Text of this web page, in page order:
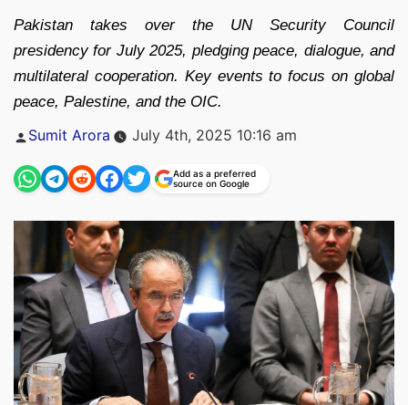
Pakistan takes over the UN Security Council
presidency for July 2025, pledging peace, dialogue, and
multilateral cooperation. Key events to focus on global
peace, Palestine, and the OIC.
Posted
Sumit Arora July 4th, 2025 10:16 am
Add as a preferred
source on Google